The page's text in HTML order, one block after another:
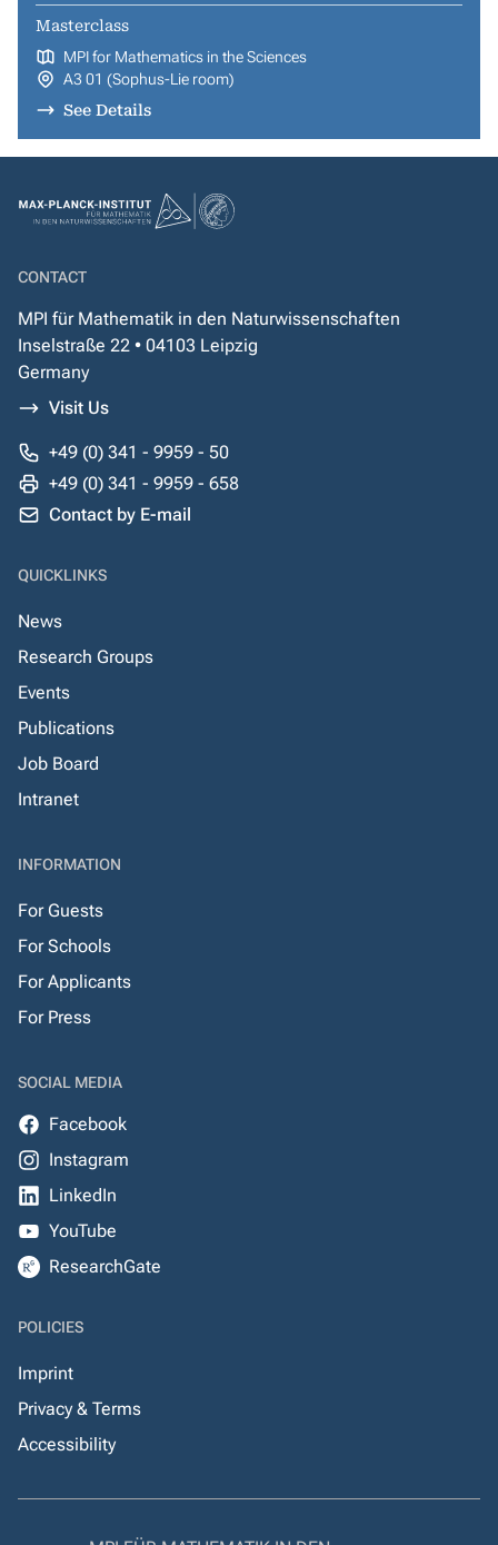
Masterclass
MPI for Mathematics in the Sciences
A3 01 (Sophus-Lie room)
See Details
CONTACT
MPI für Mathematik in den Naturwissenschaften
Inselstraße 22 • 04103 Leipzig
Germany
Visit Us
+49 (0) 341 - 9959 - 50
+49 (0) 341 - 9959 - 658
Contact by E-mail
QUICKLINKS
News
Research Groups
Events
Publications
Job Board
Intranet
INFORMATION
For Guests
For Schools
For Applicants
For Press
SOCIAL MEDIA
Facebook
Instagram
LinkedIn
YouTube
ResearchGate
POLICIES
Imprint
Privacy & Terms
Accessibility